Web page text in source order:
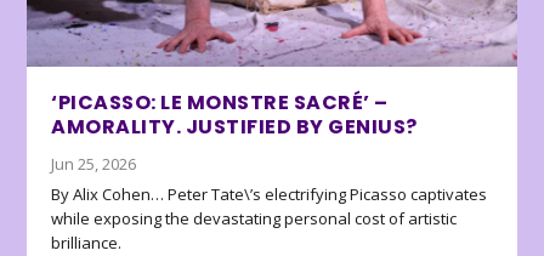
‘PICASSO: LE MONSTRE SACRÉ’ –
AMORALITY. JUSTIFIED BY GENIUS?
Jun 25, 2026
By Alix Cohen… Peter Tate\’s electrifying Picasso captivates
while exposing the devastating personal cost of artistic
brilliance.